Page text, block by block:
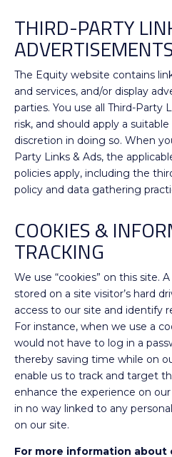
THIRD-PARTY
The Equity website contains
and services, and/or display
parties. You use all Third-Party
risk, and should apply a
discretion in doing so. When
Party Links & Ads, the
policies apply, including the
policy and data gathering
COOKIES &
TRACKING
We use “cookies” on this site.
stored on a site visitor’s hard
access to our site and identify
For instance, when we use a
would not have to log in a
thereby saving time while on
enable us to track and target
enhance the experience on
in no way linked to any
on our site.
For more information about